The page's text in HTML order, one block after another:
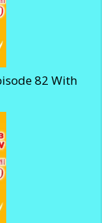
82 With